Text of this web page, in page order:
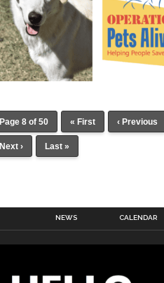
Page 8 of 50 « First ‹ Previous
Next › Last »
NEWS CALENDAR